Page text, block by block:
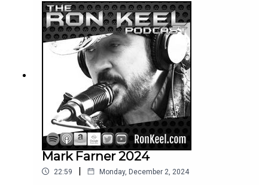
Mark Farner 2024
22:59 | Monday, December 2, 2024